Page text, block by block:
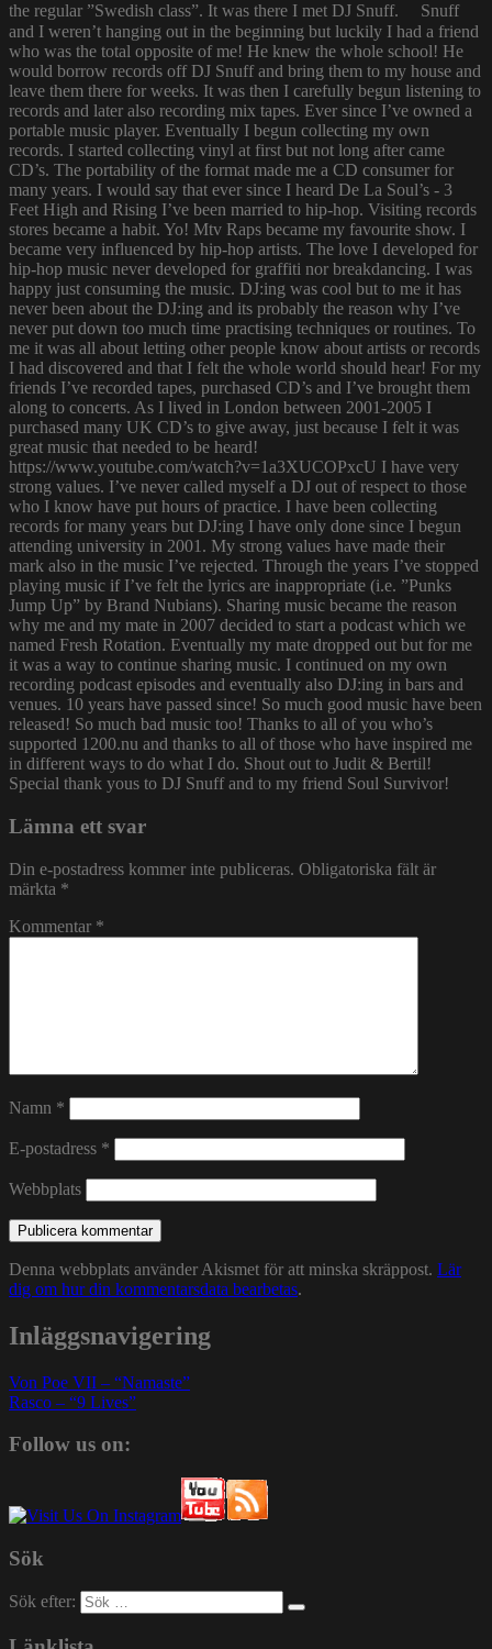
the regular ”Swedish class”. It was there I met DJ Snuff. Snuff
and I weren’t hanging out in the beginning but luckily I had a friend
who was the total opposite of me! He knew the whole school! He
would borrow records off DJ Snuff and bring them to my house and
leave them there for weeks. It was then I carefully begun listening to
records and later also recording mix tapes. Ever since I’ve owned a
portable music player. Eventually I begun collecting my own
records. I started collecting vinyl at first but not long after came
CD’s. The portability of the format made me a CD consumer for
many years. I would say that ever since I heard De La Soul’s - 3
Feet High and Rising I’ve been married to hip-hop. Visiting records
stores became a habit. Yo! Mtv Raps became my favourite show. I
became very influenced by hip-hop artists. The love I developed for
hip-hop music never developed for graffiti nor breakdancing. I was
happy just consuming the music. DJ:ing was cool but to me it has
never been about the DJ:ing and its probably the reason why I’ve
never put down too much time practising techniques or routines. To
me it was all about letting other people know about artists or records
I had discovered and that I felt the whole world should hear! For my
friends I’ve recorded tapes, purchased CD’s and I’ve brought them
along to concerts. As I lived in London between 2001-2005 I
purchased many UK CD’s to give away, just because I felt it was
great music that needed to be heard!
https://www.youtube.com/watch?v=1a3XUCOPxcU I have very
strong values. I’ve never called myself a DJ out of respect to those
who I know have put hours of practice. I have been collecting
records for many years but DJ:ing I have only done since I begun
attending university in 2001. My strong values have made their
mark also in the music I’ve rejected. Through the years I’ve stopped
playing music if I’ve felt the lyrics are inappropriate (i.e. ”Punks
Jump Up” by Brand Nubians). Sharing music became the reason
why me and my mate in 2007 decided to start a podcast which we
named Fresh Rotation. Eventually my mate dropped out but for me
it was a way to continue sharing music. I continued on my own
recording podcast episodes and eventually also DJ:ing in bars and
venues. 10 years have passed since! So much good music have been
released! So much bad music too! Thanks to all of you who’s
supported 1200.nu and thanks to all of those who have inspired me
in different ways to do what I do. Shout out to Judit & Bertil!
Special thank yous to DJ Snuff and to my friend Soul Survivor!
Lämna ett svar
Din e-postadress kommer inte publiceras. Obligatoriska fält är
märkta *
Kommentar *
Namn *
E-postadress *
Webbplats
Denna webbplats använder Akismet för att minska skräppost. Lär
dig om hur din kommentarsdata bearbetas.
Inläggsnavigering
Von Poe VII – “Namaste”
Rasco – “9 Lives”
Follow us on:
Sök
Sök efter: